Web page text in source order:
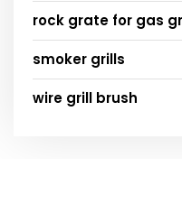
rock grate for gas
smoker grills
wire grill brush